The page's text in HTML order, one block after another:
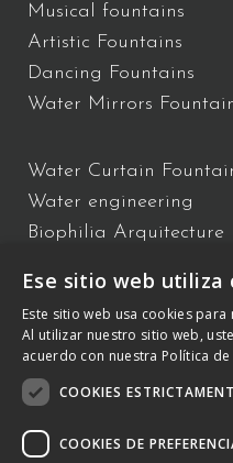
Musical fountains
Artistic Fountains
Dancing Fountains
Water Mirrors
Water Curtain
Water engineering
Biophilia Arquitecture
Floating Fountains
Interactive Fountains
C/ Vallès 2 – 08940 – Cornellà
809 150–otb@comsa.com–
Ese sitio web utiliza
Este sitio web usa cookies
Al utilizar nuestro sitio web,
acuerdo con nuestra Política de
COOKIES
COOKIES DE